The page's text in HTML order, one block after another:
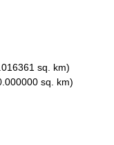
sq. km)
sq. km)